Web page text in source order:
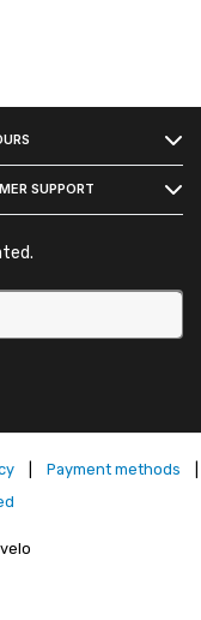
SUPPORT
Payment methods